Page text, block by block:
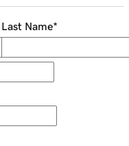
Last Name*